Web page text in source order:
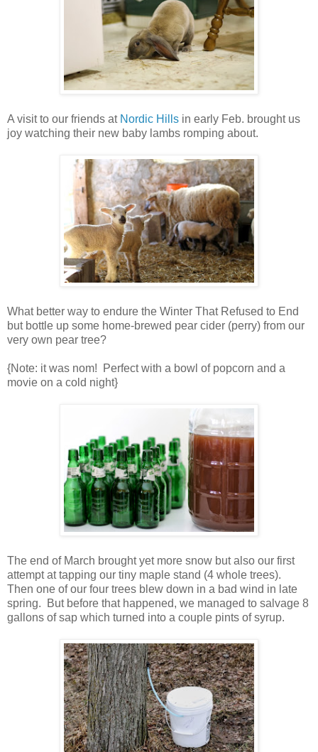
A visit to our friends at Nordic Hills in early Feb. brought us
joy watching their new baby lambs romping about.
What better way to endure the Winter That Refused to End
but bottle up some home-brewed pear cider (perry) from our
very own pear tree?
{Note: it was nom! Perfect with a bowl of popcorn and a
movie on a cold night}
The end of March brought yet more snow but also our first
attempt at tapping our tiny maple stand (4 whole trees).
Then one of our four trees blew down in a bad wind in late
spring. But before that happened, we managed to salvage 8
gallons of sap which turned into a couple pints of syrup.